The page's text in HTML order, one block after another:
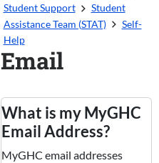
Student Support
Student
Assistance Team (STAT)
Self-
Help
Email
What is my MyGHC
Email Address?
MyGHC email addresses